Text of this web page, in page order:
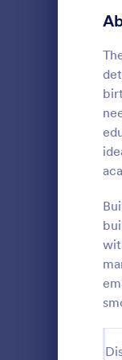
Signup
Abstract
Approval
Award